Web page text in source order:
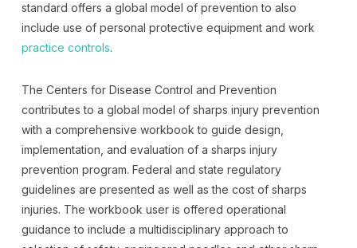
standard offers a global model of prevention to also
include use of personal protective equipment and work
practice controls.
The Centers for Disease Control and Prevention
contributes to a global model of sharps injury prevention
with a comprehensive workbook to guide design,
implementation, and evaluation of a sharps injury
prevention program. Federal and state regulatory
guidelines are presented as well as the cost of sharps
injuries. The workbook user is offered operational
guidance to include a multidisciplinary approach to